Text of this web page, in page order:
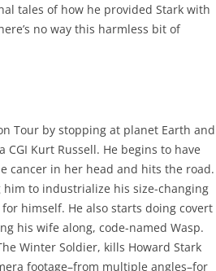
tales of how he provided Stark with
no way this harmless bit of
Tour by stopping at planet Earth and
Kurt Russell. He begins to have
cancer in her head and hits the road.
him to industrialize his size-changing
himself. He also starts doing covert
his wife along, code-named Wasp.
Winter Soldier, kills Howard Stark
footage–from multiple angles–for